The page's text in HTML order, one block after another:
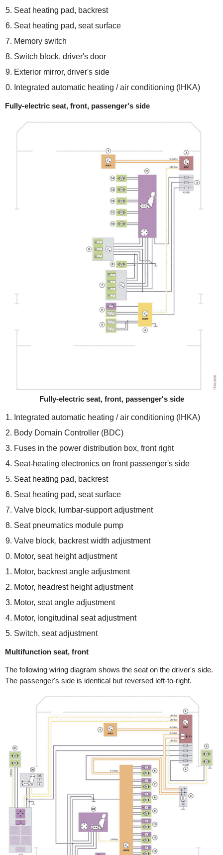
Seat heating pad, backrest
Seat heating pad, seat surface
Memory switch
Switch block, driver's door
Exterior mirror, driver's side
Integrated automatic heating / air conditioning (IHKA)
Fully-electric seat, front, passenger's side
Fully-electric seat, front, passenger's side
Integrated automatic heating / air conditioning (IHKA)
Body Domain Controller (BDC)
Fuses in the power distribution box, front right
Seat-heating electronics on front passenger's side
Seat heating pad, backrest
Seat heating pad, seat surface
Valve block, lumbar-support adjustment
Seat pneumatics module pump
Valve block, backrest width adjustment
Motor, seat height adjustment
Motor, backrest angle adjustment
Motor, headrest height adjustment
Motor, seat angle adjustment
Motor, longitudinal seat adjustment
Switch, seat adjustment
Multifunction seat, front
The following wiring diagram shows the seat on the driver's side.
The passenger's side is identical but reversed left-to-right.